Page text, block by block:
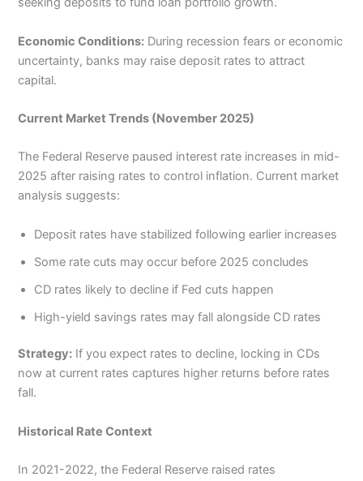
Economic Conditions: During recession fears or economic
uncertainty, banks may raise deposit rates to attract
capital.
Current Market Trends (November 2025)
The Federal Reserve paused interest rate increases in mid-
2025 after raising rates to control inflation. Current market
analysis suggests:
Deposit rates have stabilized following earlier increases
Some rate cuts may occur before 2025 concludes
CD rates likely to decline if Fed cuts happen
High-yield savings rates may fall alongside CD rates
Strategy: If you expect rates to decline, locking in CDs
now at current rates captures higher returns before rates
fall.
Historical Rate Context
In 2021-2022, the Federal Reserve raised rates